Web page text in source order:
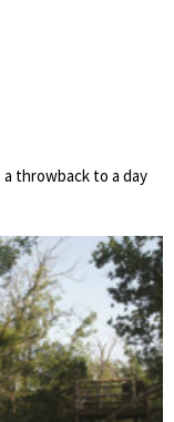
throwback to a day